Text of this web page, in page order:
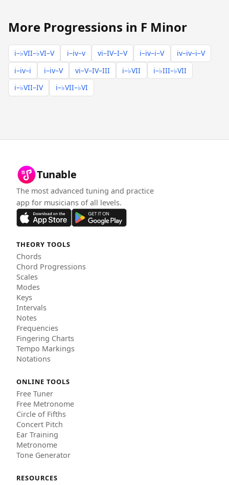
More Progressions in F Minor
i–♭VII–♭VI–V i–iv–v vi–IV–I–V i–iv–i–V
iv–iv–i–V
i–iv–i
i–iv–V vi–V–IV–III i–♭VII
i–♭III–♭VII
i–♭VII–IV
i–♭VII–♭VI
Tunable
The most advanced tuning and practice
app for musicians of all levels.
THEORY TOOLS
Chords
Chord Progressions
Scales
Modes
Keys
Intervals
Notes
Frequencies
Fingering Charts
Tempo Markings
Notations
ONLINE TOOLS
Free Tuner
Free Metronome
Circle of Fifths
Concert Pitch
Ear Training
Metronome
Tone Generator
RESOURCES